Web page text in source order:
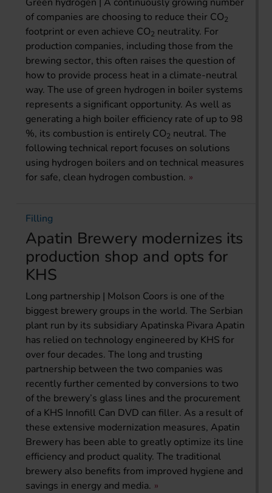
of companies are choosing to reduce their CO2
footprint or even achieve CO2 neutrality. For
production companies, including those from the
brewing sector, this often raises the question of
how to provide process heat in a climate-neutral
way. The use of green hydrogen in boiler systems
represents a significant opportunity. As well as
generating a high boiler efficiency rate of up to 98
%, its combustion is entirely CO2 neutral. The
following technical report focuses on solutions
using hydrogen boilers and on technical measures
for safe, clean hydrogen combustion.
Filling
Apatin Brewery modernizes its
production shop and opts for
KHS
Long partnership | Molson Coors is one of the
biggest brewery groups in the world. The Serbian
plant run by its subsidiary Apatinska Pivara Apatin
has relied on technology engineered by KHS for
over four decades. The long and trusting
partnership between the two companies was
recently further cemented by conversions to two
of the brewery’s glass lines and the procurement
of a KHS Innofill Can DVD can filler. As a result of
these extensive modernization measures, Apatin
Brewery has been able to greatly optimize its line
efficiency and product quality. The traditional
brewery also benefits from improved hygiene and
savings in energy and media.